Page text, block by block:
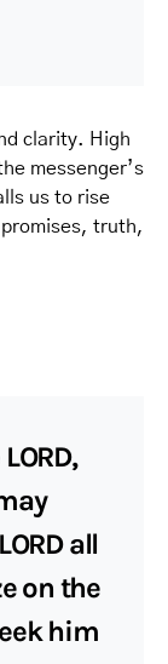
clarity. High
messenger’s
us to rise
truth,
all
on the
him